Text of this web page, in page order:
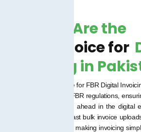
Why We Are the
Right Choice for
Invoicing in
We are the right choice for FBR Digital
is fully compliant with FBR regulations,
penalties while staying ahead in the digital
friendly platform with fast bulk invoice
and multi-user access, making invoicing